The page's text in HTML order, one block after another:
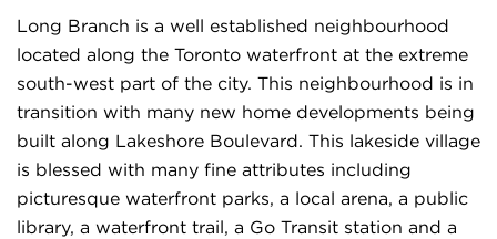
Long Branch is a well established neighbourhood
located along the Toronto waterfront at the extreme
south-west part of the city. This neighbourhood is in
transition with many new home developments being
built along Lakeshore Boulevard. This lakeside village
is blessed with many fine attributes including
picturesque waterfront parks, a local arena, a public
library, a waterfront trail, a Go Transit station and a